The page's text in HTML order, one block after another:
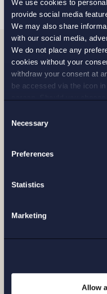
We use cookies to
provide social media
We may also share
with our social media,
We do not place any
cookies without your
withdraw your consent at
be accessed via the icon
andprivacy policy
for
Selection
Necessary
Preferences
Statistics
Marketing
Allow
Related
CASE |14 JULY 2026
Setterwalls has
of its Swedish